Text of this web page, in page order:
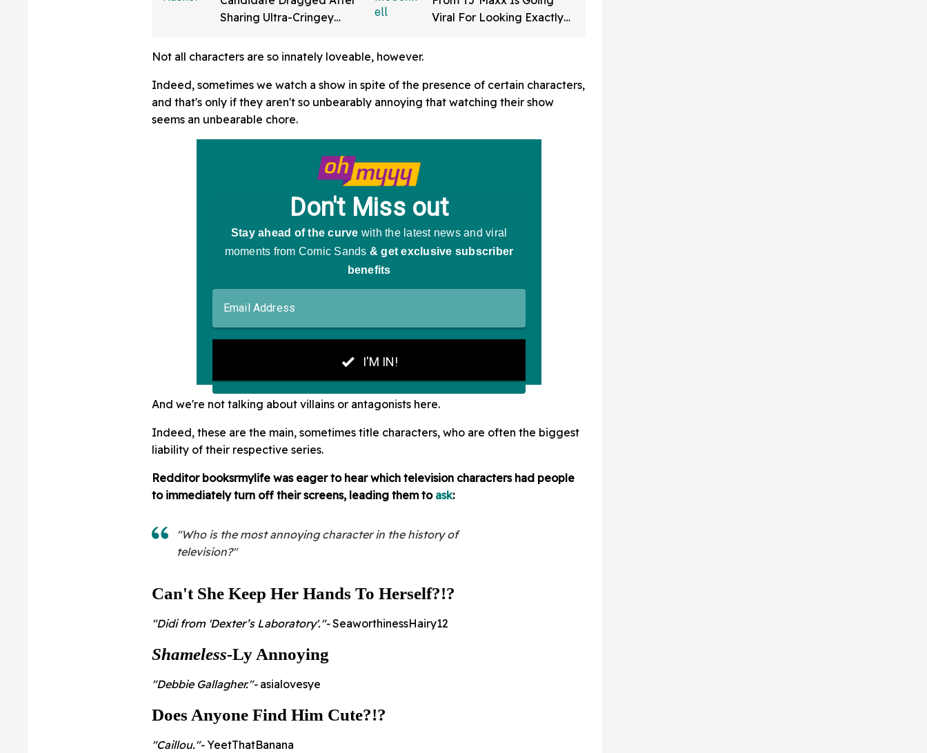
Sharing Ultra-Cringey
Up To 'Ban Sharia Law'
Viral For Looking Exactly
Not all characters are so innately loveable, however.
Indeed, sometimes we watch a show in spite of the presence of certain characters,
and that's only if they aren't so unbearably annoying that watching their show
seems an unbearable chore.
And we're not talking about villains or antagonists here.
Indeed, these are the main, sometimes title characters, who are often the biggest
liability of their respective series.
Redditor booksrmylife was eager to hear which television characters had people
to immediately turn off their screens, leading them to ask:
"Who is the most annoying character in the history of
television?"
Can't She Keep Her Hands To Herself?!?
"Didi from 'Dexter’s Laboratory'."-SeaworthinessHairy12
Shameless-Ly Annoying
"Debbie Gallagher."- asialovesye
Does Anyone Find Him Cute?!?
"Caillou."-YeetThatBanana